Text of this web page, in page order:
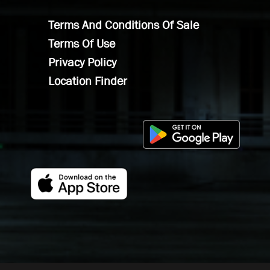
Terms And Conditions Of Sale
Terms Of Use
Privacy Policy
Location Finder